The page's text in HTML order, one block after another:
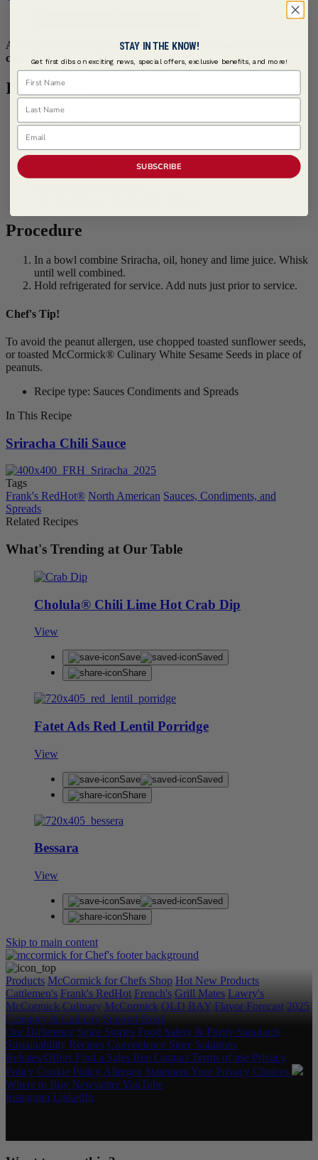
A honey lime vinaigrette with Sriracha heat and finished with
crunchy nuts.
Ingredients
Serves 1 quart
1 cupFranks RedHot ® Sriracha Chili Sauce
Procedure
In a bowl combine Sriracha, oil, honey and lime juice. Whisk
until well combined.
Hold refrigerated for service. Add nuts just prior to service.
Chef's Tip!
To avoid the peanut allergen, use chopped toasted sunflower seeds,
or toasted McCormick® Culinary White Sesame Seeds in place of
peanuts.
Recipe type: Sauces Condiments and Spreads
In This Recipe
Sriracha Chili Sauce
Tags
Frank's RedHot® North American Sauces, Condiments, and
Spreads
Related Recipes
What's Trending at Our Table
Cholula® Chili Lime Hot Crab Dip
View
Save
Saved
Share
Fatet Ads Red Lentil Porridge
View
Save
Saved
Share
Bessara
View
Save
Saved
Share
Skip to main content
Products McCormick for Chefs Shop Hot New Products
Cattlemen's Frank's RedHot French's Grill Mates Lawry's
McCormick Culinary McCormick OLD BAY Flavor Forecast 2025
Category & Culinary Support Book
Our Difference Spice Stories Food Safety & Purity Standards
Sustainability Recipes Convenience Store Solutions
Rebates/Offers Find a Sales Rep Contact Terms of use Privacy
Policy Cookie Policy Allergen StatementYour Privacy Choices
Where to Buy NewsletterYouTube
Instagram LinkedIn
STAY IN THE KNOW!
Get first dibs on exciting news, special offers, exclusive benefits, and more!
First Name
Last Name
Email
SUBSCRIBE